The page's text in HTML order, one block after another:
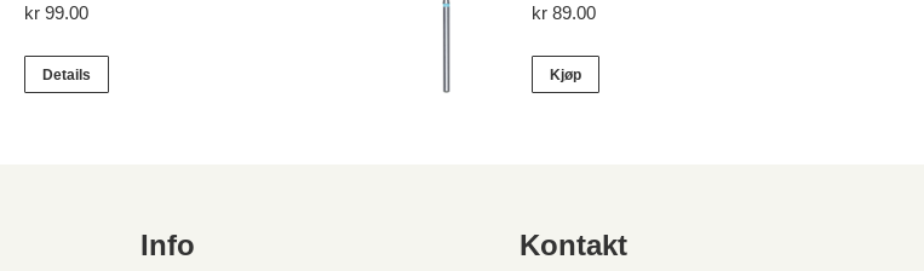
kr 99.00
Details
kr 89.00
Kjøp
Info Kontakt